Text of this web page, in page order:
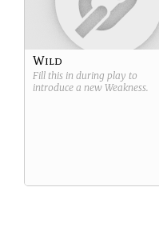
Wild
Fill this in during play to
introduce a new Weakness.